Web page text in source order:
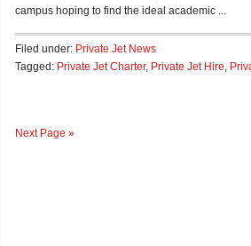
campus hoping to find the ideal academic ...
Filed under: Private Jet News
Tagged: Private Jet Charter, Private Jet Hire,
Next Page »